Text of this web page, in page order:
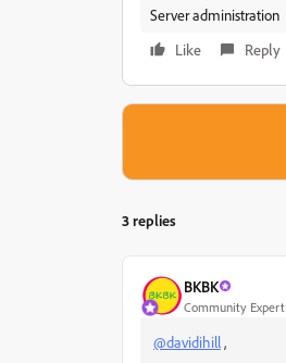
Server administration
Like
Reply
3 replies
BKBK
Community Expert
@davidihill,